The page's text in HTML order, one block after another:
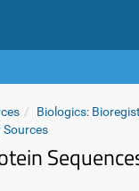
Biologics:
Sources